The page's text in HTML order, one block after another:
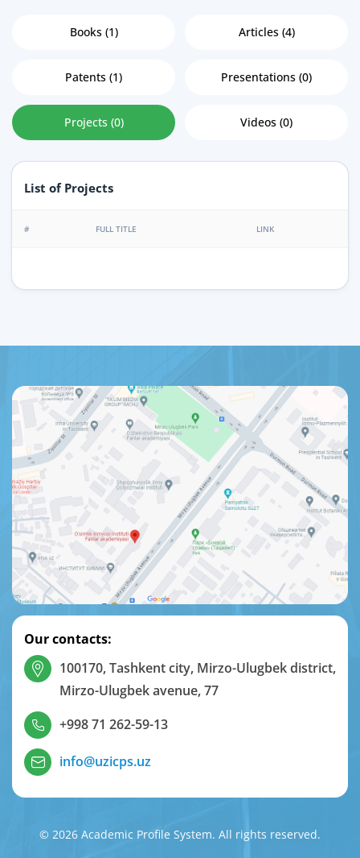
Books (1) Articles (4)
Patents (1) Presentations (0)
Projects (0) Videos (0)
List of Projects
# FULL TITLE LINK
Our contacts:
100170, Tashkent city, Mirzo-Ulugbek district,
Mirzo-Ulugbek avenue, 77
+998 71 262-59-13
info@uzicps.uz
© 2026 Academic Profile System. All rights reserved.